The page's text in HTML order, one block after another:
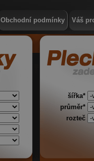
Obchodní podmínky Váš
šířka*
průměr*
rozteč